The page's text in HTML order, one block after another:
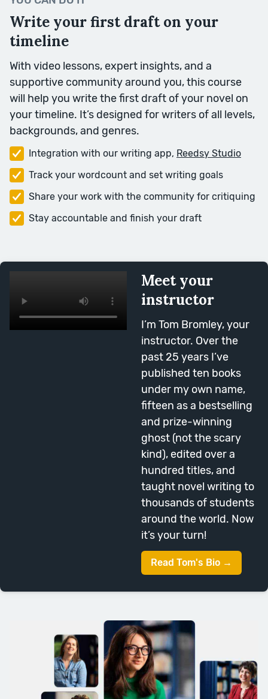
Language.
Week Seven
Dialogue and Description are two
key textures in writing a story. This
Session Topics: Action, Thought,
Dialogue Vs Description, Dialogue
Description, Pace, Mixing
The halfway point of the course
(and hopefully in your writing
journey as well). We’ll spend this
thinking ahead to the second half.
Session Topics: Soggy Middles, The
Midpoint, Wants and Needs, Links,
Thinking Forwards.
Write your first draft on your
timeline
With video lessons, expert insights, and a
supportive community around you, this course
will help you write the first draft of your novel on
your timeline. It’s designed for writers of all levels,
backgrounds, and genres.
Integration with our writing app, Reedsy Studio
Track your wordcount and set writing goals
Share your work with the community for critiquing
Stay accountable and finish your draft
Meet your
instructor
I’m Tom Bromley, your
instructor. Over the
past 25 years I’ve
published ten books
under my own name,
fifteen as a bestselling
and prize-winning
ghost (not the scary
kind), edited over a
hundred titles, and
taught novel writing to
thousands of students
around the world. Now
it’s your turn!
Read Tom's Bio →